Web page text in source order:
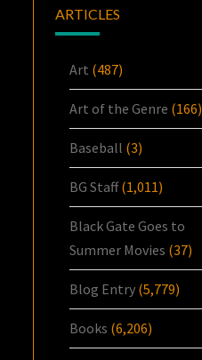
ARTICLES
Art (487)
Art of the Genre (166)
Baseball (3)
BG Staff(1,011)
Black Gate Goes to
Summer Movies (37)
Blog Entry (5,779)
Books (6,206)